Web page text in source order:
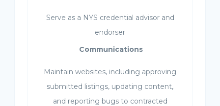
Serve as a NYS credential advisor and
endorser
Communications
Maintain websites, including approving
submitted listings, updating content,
and reporting bugs to contracted